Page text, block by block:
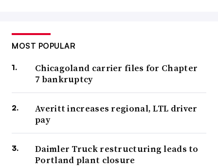
MOST POPULAR
Chicagoland carrier files for Chapter
7 bankruptcy
Averitt increases regional, LTL driver
pay
Daimler Truck restructuring leads to
Portland plant closure